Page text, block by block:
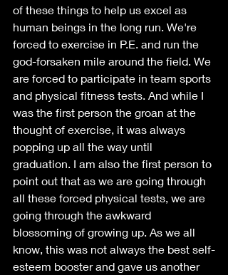
of these things to help us excel as
human beings in the long run. We're
forced to exercise in P.E. and run the
god-forsaken mile around the field. We
are forced to participate in team sports
and physical fitness tests. And while I
was the first person the groan at the
thought of exercise, it was always
popping up all the way until
graduation. I am also the first person to
point out that as we are going through
all these forced physical tests, we are
going through the awkward
blossoming of growing up. As we all
know, this was not always the best self-
esteem booster and gave us another